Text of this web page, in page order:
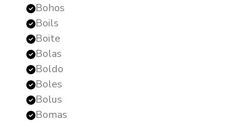
Bohos
Boils
Boite
Bolas
Boldo
Boles
Bolus
Bomas